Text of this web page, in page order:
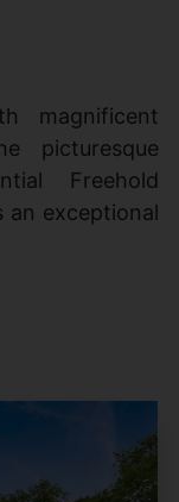
magnificent
picturesque
Freehold
an exceptional